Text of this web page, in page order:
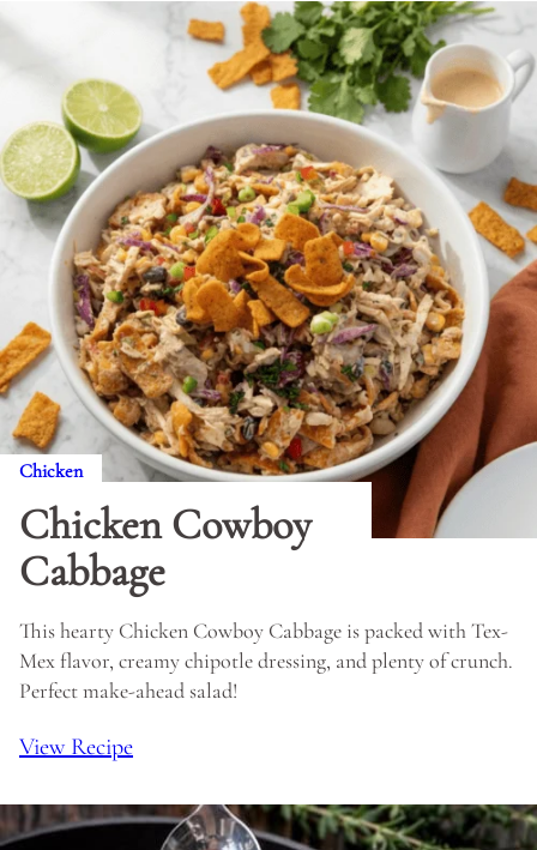
Chicken
Chicken Cowboy
Cabbage
This hearty Chicken Cowboy Cabbage is packed with Tex-
Mex flavor, creamy chipotle dressing, and plenty of crunch.
Perfect make-ahead salad!
View Recipe